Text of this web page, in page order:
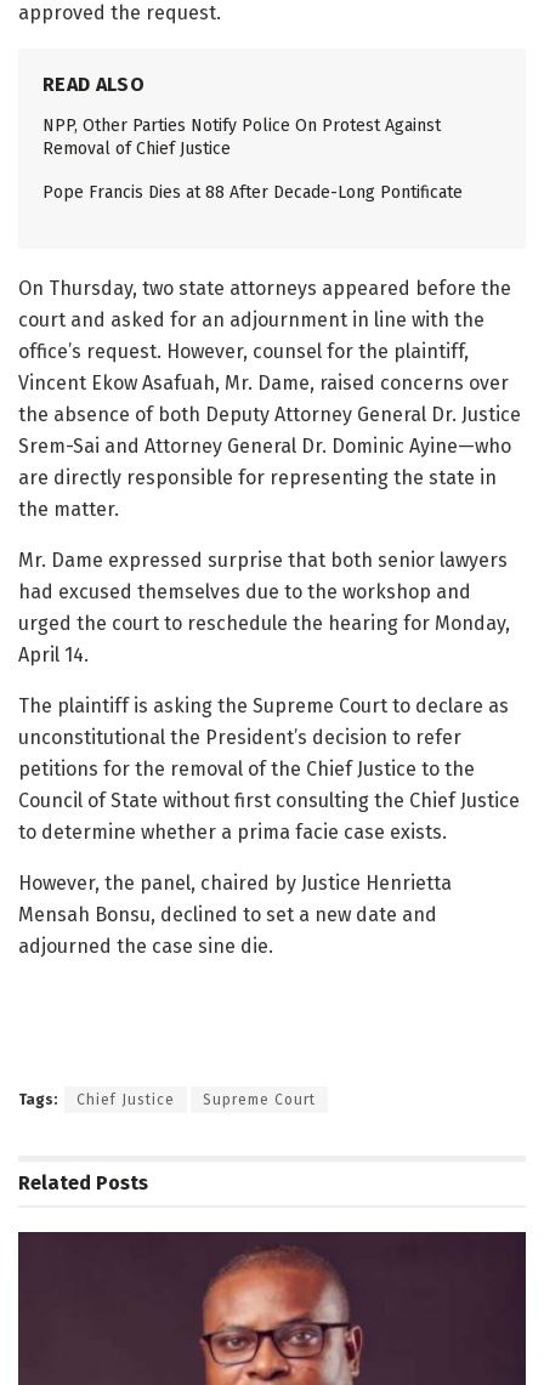
approved the request.
READ ALSO
NPP, Other Parties Notify Police On Protest Against
Removal of Chief Justice
Pope Francis Dies at 88 After Decade-Long Pontificate
On Thursday, two state attorneys appeared before the
court and asked for an adjournment in line with the
office’s request. However, counsel for the plaintiff,
Vincent Ekow Asafuah, Mr. Dame, raised concerns over
the absence of both Deputy Attorney General Dr. Justice
Srem-Sai and Attorney General Dr. Dominic Ayine—who
are directly responsible for representing the state in
the matter.
Mr. Dame expressed surprise that both senior lawyers
had excused themselves due to the workshop and
urged the court to reschedule the hearing for Monday,
April 14.
The plaintiff is asking the Supreme Court to declare as
unconstitutional the President’s decision to refer
petitions for the removal of the Chief Justice to the
Council of State without first consulting the Chief Justice
to determine whether a prima facie case exists.
However, the panel, chaired by Justice Henrietta
Mensah Bonsu, declined to set a new date and
adjourned the case sine die.
Tags: Chief Justice Supreme Court
Related Posts